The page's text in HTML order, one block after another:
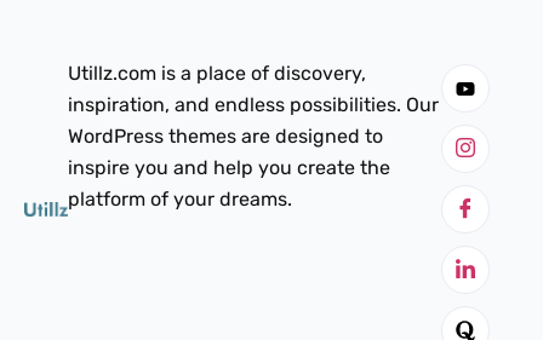
Utillz.com is a place of discovery,
inspiration, and endless possibilities. Our
WordPress themes are designed to
inspire you and help you create the
platform of your dreams.